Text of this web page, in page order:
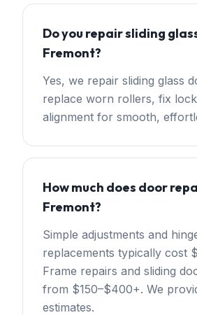
Do you repair sliding
Fremont?
Yes, we repair sliding glass
replace worn rollers, fix
alignment for smooth,
How much does door
Fremont?
Simple adjustments and
replacements typically cost
Frame repairs and sliding
from $150–$400+. We
estimates.